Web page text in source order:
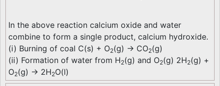
In the above reaction calcium oxide and water
combine to form a single product, calcium hydroxide.
(i) Burning of coal C(s) + O2(g) → CO2(g)
(ii) Formation of water from H2(g) and O2(g) 2H2(g) +
O2(g) → 2H2O(l)